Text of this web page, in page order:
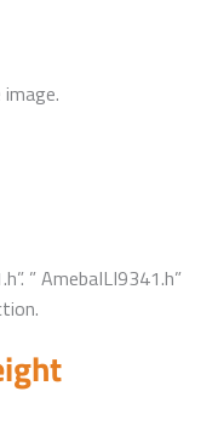
” AmebaILI9341.h”